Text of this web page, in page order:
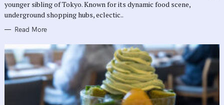
S
younger sibling of Tokyo. Known for its dynamic food scene,
underground shopping hubs, eclectic..
Read More